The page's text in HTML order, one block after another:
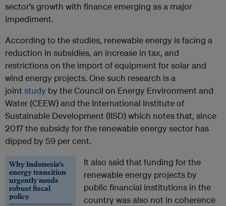
sector’s growth with finance emerging as a major
impediment.
According to the studies, renewable energy is facing a
reduction in subsidies, an increase in tax, and
restrictions on the import of equipment for solar and
wind energy projects. One such research is a
joint study by the Council on Energy Environment and
Water (CEEW) and the International Institute of
Sustainable Development (IISD) which notes that, since
2017 the subsidy for the renewable energy sector has
dipped by 59 per cent.
Why Indonesia’s
energy transition
urgently needs
robust fiscal
policy
It also said that funding for the
renewable energy projects by
public financial institutions in the
country was also not in coherence